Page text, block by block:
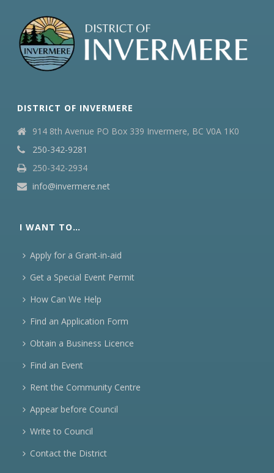
DISTRICT OF INVERMERE
914 8th Avenue PO Box 339 Invermere, BC V0A 1K0
250-342-9281
250-342-2934
info@invermere.net
I WANT TO…
Apply for a Grant-in-aid
Get a Special Event Permit
How Can We Help
Find an Application Form
Obtain a Business Licence
Find an Event
Rent the Community Centre
Appear before Council
Write to Council
Contact the District